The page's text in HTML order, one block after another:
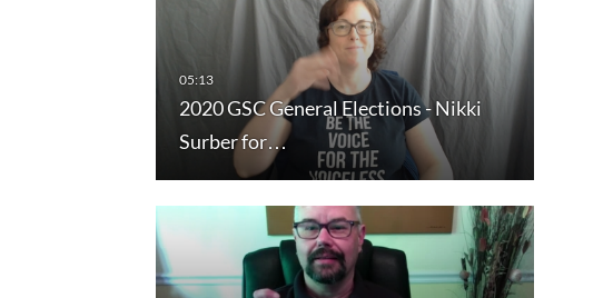
2020 GSC General Elections - Nikki
Surber for…